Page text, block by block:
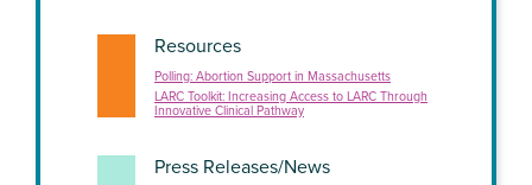
Resources
Polling: Abortion Support in Massachusetts
LARC Toolkit: Increasing Access to LARC Through
Innovative Clinical Pathway
Press Releases/News